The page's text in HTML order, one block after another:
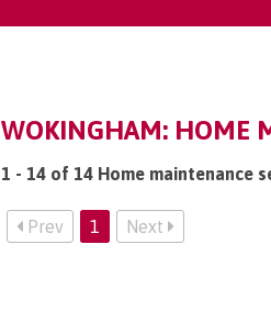
WOKINGHAM: HOME
1 - 14 of 14 Home maintenance
Prev 1 Next